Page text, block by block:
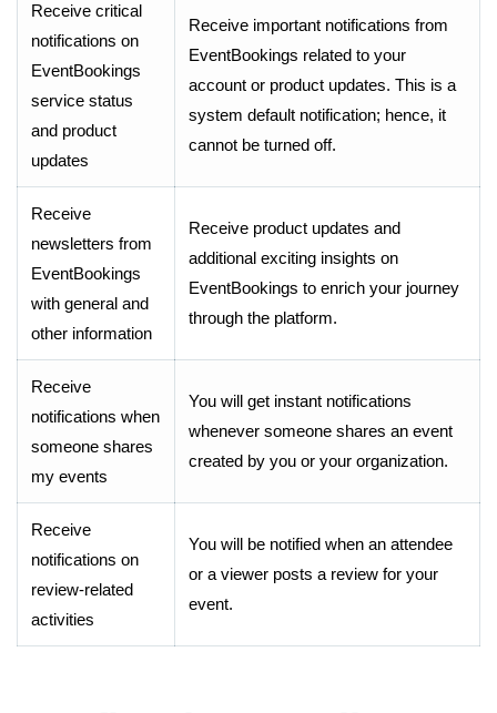
Receive critical
notifications on
EventBookings
service status
and product
updates
Receive important notifications from
EventBookings related to your
account or product updates. This is a
system default notification; hence, it
cannot be turned off.
Receive
newsletters from
EventBookings
with general and
other information
Receive product updates and
additional exciting insights on
EventBookings to enrich your journey
through the platform.
Receive
notifications when
someone shares
my events
You will get instant notifications
whenever someone shares an event
created by you or your organization.
Receive
notifications on
review-related
activities
You will be notified when an attendee
or a viewer posts a review for your
event.